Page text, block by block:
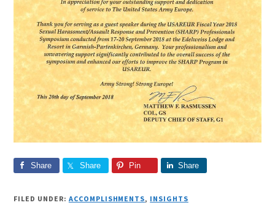
Share Share Pin Share
FILED UNDER: ACCOMPLISHMENTS, INSIGHTS